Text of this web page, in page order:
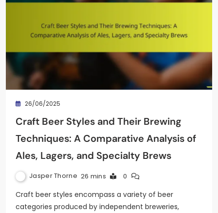
26/06/2025
Craft Beer Styles and Their Brewing
Techniques: A Comparative Analysis of
Ales, Lagers, and Specialty Brews
Jasper Thorne 26 mins 0
Craft beer styles encompass a variety of beer
categories produced by independent breweries,